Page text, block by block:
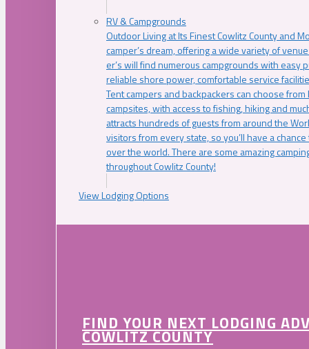
RV & Campgrounds
Outdoor Living at Its Finest Cowlitz County and
camper’s dream, offering a wide variety of
er’s will find numerous campgrounds with easy
reliable shore power, comfortable service
Tent campers and backpackers can choose
campsites, with access to fishing, hiking and
attracts hundreds of guests from around the
visitors from every state, so you’ll have a
over the world. There are some amazing
throughout Cowlitz County!
View Lodging Options
FIND YOUR NEXT LODGING
COWLITZ COUNTY